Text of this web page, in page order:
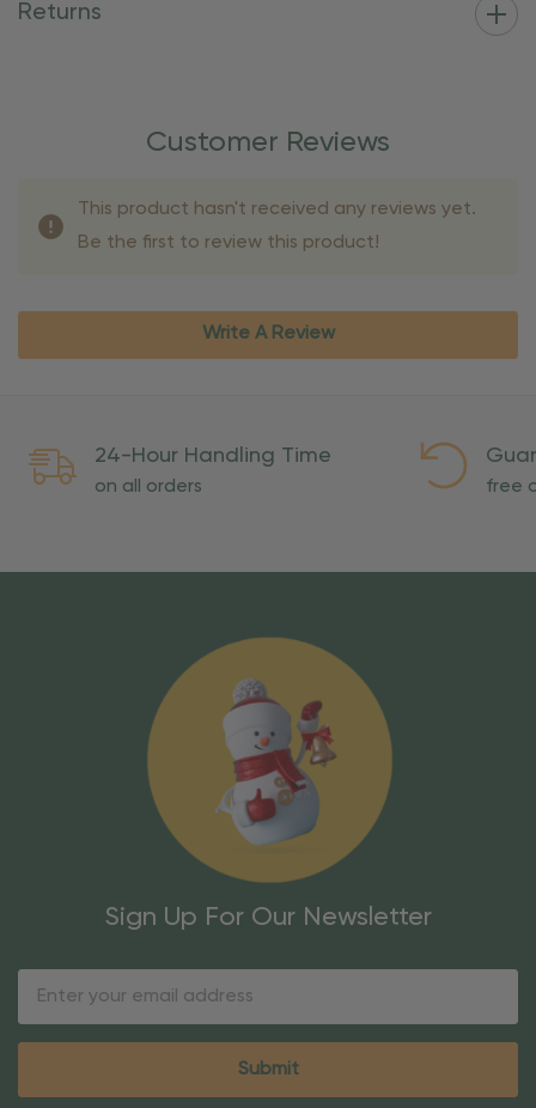
Returns
Customer Reviews
This product hasn't received any reviews yet.
Be the first to review this product!
Write A Review
24-Hour Handling Time
on all orders free
Sign Up For Our Newsletter